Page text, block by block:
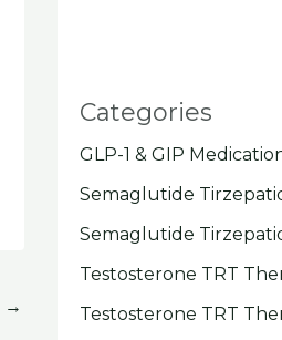
→
Categories
GLP-1 & GIP
Semaglutide
Semaglutide
Testosterone TRT
Testosterone TRT